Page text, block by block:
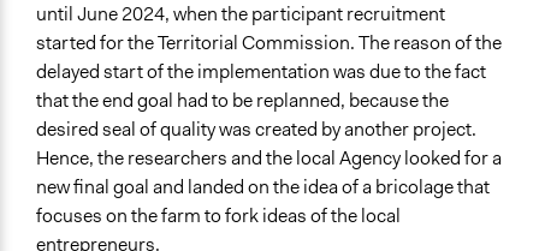
until June 2024, when the participant recruitment
started for the Territorial Commission. The reason of the
delayed start of the implementation was due to the fact
that the end goal had to be replanned, because the
desired seal of quality was created by another project.
Hence, the researchers and the local Agency looked for a
new final goal and landed on the idea of a bricolage that
focuses on the farm to fork ideas of the local
entrepreneurs.